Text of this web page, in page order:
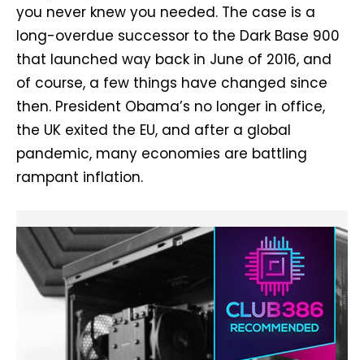
you never knew you needed. The case is a
long-overdue successor to the Dark Base 900
that launched way back in June of 2016, and
of course, a few things have changed since
then. President Obama’s no longer in office,
the UK exited the EU, and after a global
pandemic, many economies are battling
rampant inflation.